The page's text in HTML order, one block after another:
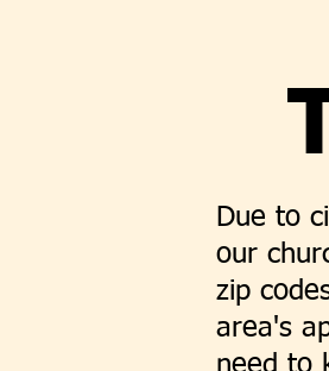
Due to
our
zip
area's
need to